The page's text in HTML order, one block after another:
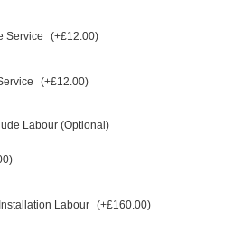
Service (+£12.00)
(+£12.00)
Labour (Optional)
Labour (+£160.00)